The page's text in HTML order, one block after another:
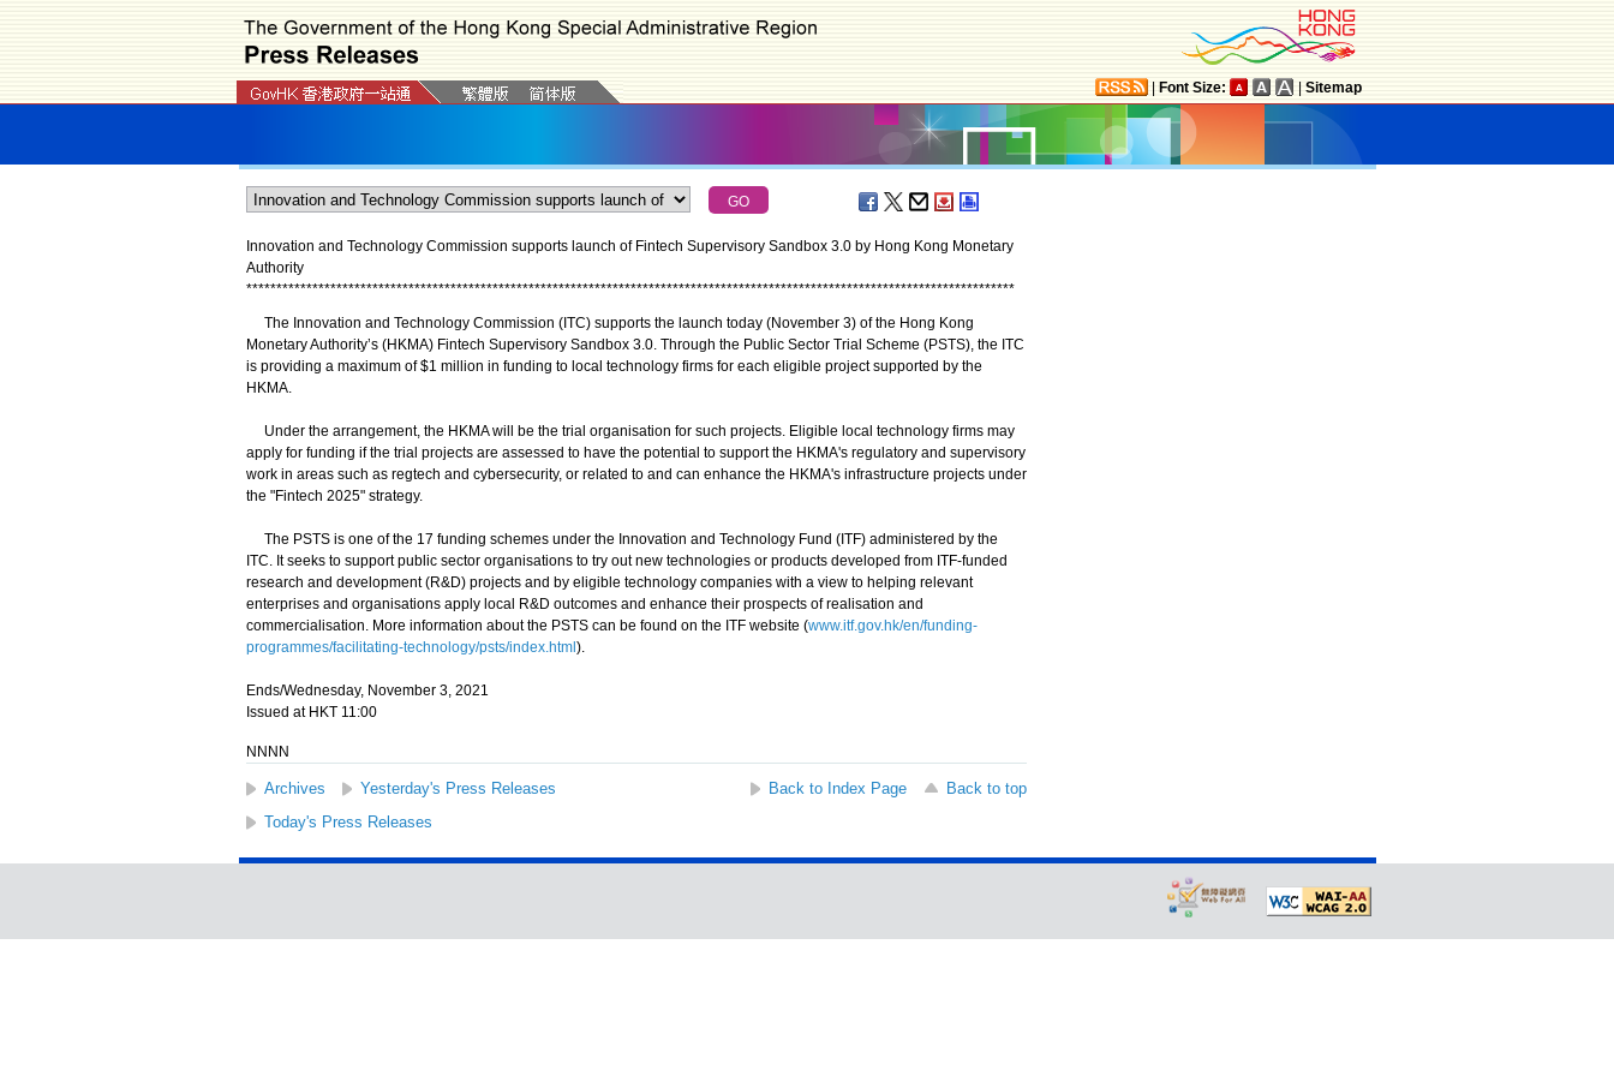
Font Size: Sitemap
Innovation and Technology Commission supports launch of Fintech Supervisory Sandbox 3.0 by Hong Kong Monetary
Authority
********************************************************************************************************************************
The Innovation and Technology Commission (ITC) supports the launch today (November 3) of the Hong Kong
Monetary Authority’s (HKMA) Fintech Supervisory Sandbox 3.0. Through the Public Sector Trial Scheme (PSTS), the ITC
is providing a maximum of $1 million in funding to local technology firms for each eligible project supported by the
HKMA.
Under the arrangement, the HKMA will be the trial organisation for such projects. Eligible local technology firms may
apply for funding if the trial projects are assessed to have the potential to support the HKMA's regulatory and supervisory
work in areas such as regtech and cybersecurity, or related to and can enhance the HKMA's infrastructure projects under
the "Fintech 2025" strategy.
The PSTS is one of the 17 funding schemes under the Innovation and Technology Fund (ITF) administered by the
ITC. It seeks to support public sector organisations to try out new technologies or products developed from ITF-funded
research and development (R&D) projects and by eligible technology companies with a view to helping relevant
enterprises and organisations apply local R&D outcomes and enhance their prospects of realisation and
commercialisation. More information about the PSTS can be found on the ITF website (www.itf.gov.hk/en/funding-
programmes/facilitating-technology/psts/index.html ).
Ends/Wednesday, November 3, 2021
Issued at HKT 11:00
NNNN
Archives Yesterday's Press Releases Back to Index Page
Back to top
Today's Press Releases